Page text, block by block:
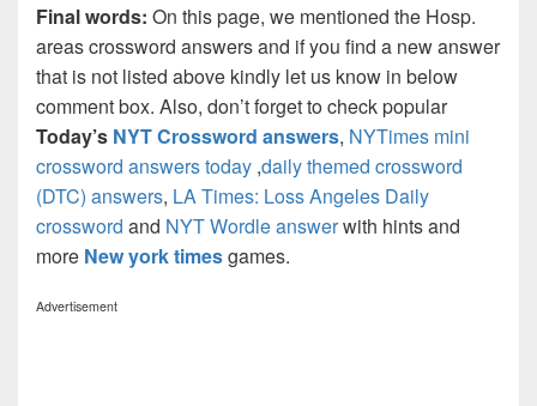
Final words: On this page, we mentioned the Hosp.
areas crossword answers and if you find a new answer
that is not listed above kindly let us know in below
comment box. Also, don’t forget to check popular
Today’s NYT Crossword answers, NYTimes mini
crossword answers today ,daily themed crossword
(DTC) answers, LA Times: Loss Angeles Daily
crossword and NYT Wordle answerwith hints and
more New york timesgames.
Advertisement